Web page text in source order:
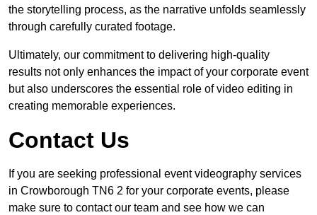
the storytelling process, as the narrative unfolds seamlessly
through carefully curated footage.
Ultimately, our commitment to delivering high-quality
results not only enhances the impact of your corporate event
but also underscores the essential role of video editing in
creating memorable experiences.
Contact Us
If you are seeking professional event videography services
in Crowborough TN6 2 for your corporate events, please
make sure to contact our team and see how we can